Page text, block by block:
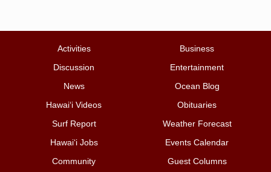
Activities
Business
Discussion
Entertainment
News
Ocean Blog
Hawai‘i Videos
Obituaries
Surf Report
Weather Forecast
Hawai‘i Jobs
Events Calendar
Community
Guest Columns